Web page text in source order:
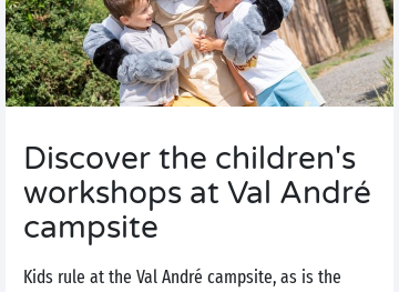
Discover the children's
workshops at Val André
campsite
Kids rule at the Val André campsite, as is the